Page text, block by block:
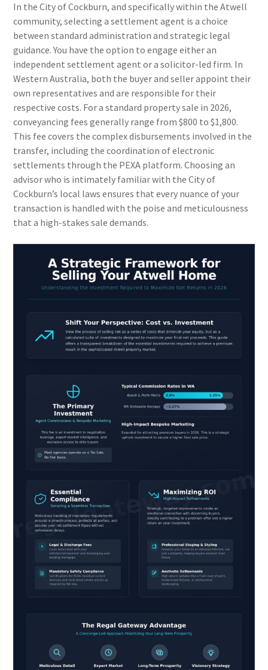
In the City of Cockburn, and specifically within the Atwell
community, selecting a settlement agent is a choice
between standard administration and strategic legal
guidance. You have the option to engage either an
independent settlement agent or a solicitor-led firm. In
Western Australia, both the buyer and seller appoint their
own representatives and are responsible for their
respective costs. For a standard property sale in 2026,
conveyancing fees generally range from $800 to $1,800.
This fee covers the complex disbursements involved in the
transfer, including the coordination of electronic
settlements through the PEXA platform. Choosing an
advisor who is intimately familiar with the City of
Cockburn’s local laws ensures that every nuance of your
transaction is handled with the poise and meticulousness
that a high-stakes sale demands.